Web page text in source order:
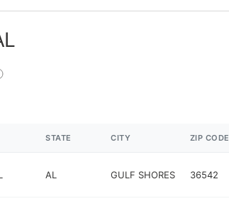
STATE CITY ZIP CODE
AL GULF SHORES 36542